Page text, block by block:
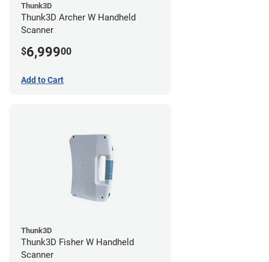
Thunk3D
Thunk3D Archer W Handheld
Scanner
$6,99900
Add to Cart
Thunk3D
Thunk3D Fisher W Handheld
Scanner